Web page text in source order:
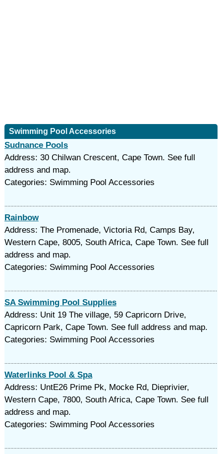
Swimming Pool Accessories
Sudnance Pools
Address: 30 Chilwan Crescent, Cape Town. See full
address and map.
Categories: Swimming Pool Accessories
Rainbow
Address: The Promenade, Victoria Rd, Camps Bay,
Western Cape, 8005, South Africa, Cape Town. See full
address and map.
Categories: Swimming Pool Accessories
SA Swimming Pool Supplies
Address: Unit 19 The village, 59 Capricorn Drive,
Capricorn Park, Cape Town. See full address and map.
Categories: Swimming Pool Accessories
Waterlinks Pool & Spa
Address: UntE26 Prime Pk, Mocke Rd, Dieprivier,
Western Cape, 7800, South Africa, Cape Town. See full
address and map.
Categories: Swimming Pool Accessories